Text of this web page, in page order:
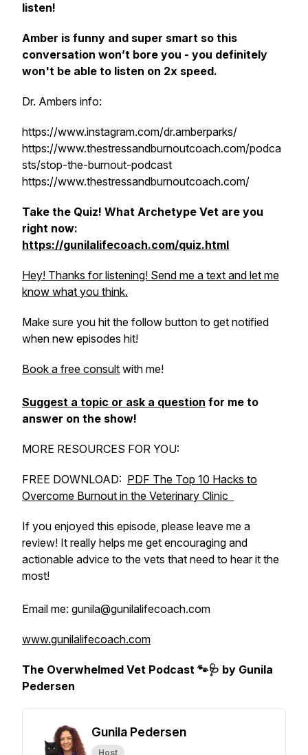
listen!
Amber is funny and super smart so this
conversation won’t bore you - you definitely
won't be able to listen on 2x speed.
Dr. Ambers info:
https://www.instagram.com/dr.amberparks/
https://www.thestressandburnoutcoach.com/podca
sts/stop-the-burnout-podcast
https://www.thestressandburnoutcoach.com/
Take the Quiz! What Archetype Vet are you
right now:
https://gunilalifecoach.com/quiz.html
Hey! Thanks for listening! Send me a text and let me
know what you think.
Make sure you hit the follow button to get notified
when new episodes hit!
Book a free consult with me!
Suggest a topic or ask a question for me to
answer on the show!
MORE RESOURCES FOR YOU:
FREE DOWNLOAD: PDF The Top 10 Hacks to
Overcome Burnout in the Veterinary Clinic
If you enjoyed this episode, please leave me a
review! It really helps me get encouraging and
actionable advice to the vets that need to hear it the
most!
Email me: gunila@gunilalifecoach.com
www.gunilalifecoach.com
The Overwhelmed Vet Podcast 🐾🩺 by Gunila
Pedersen
Gunila Pedersen
Host